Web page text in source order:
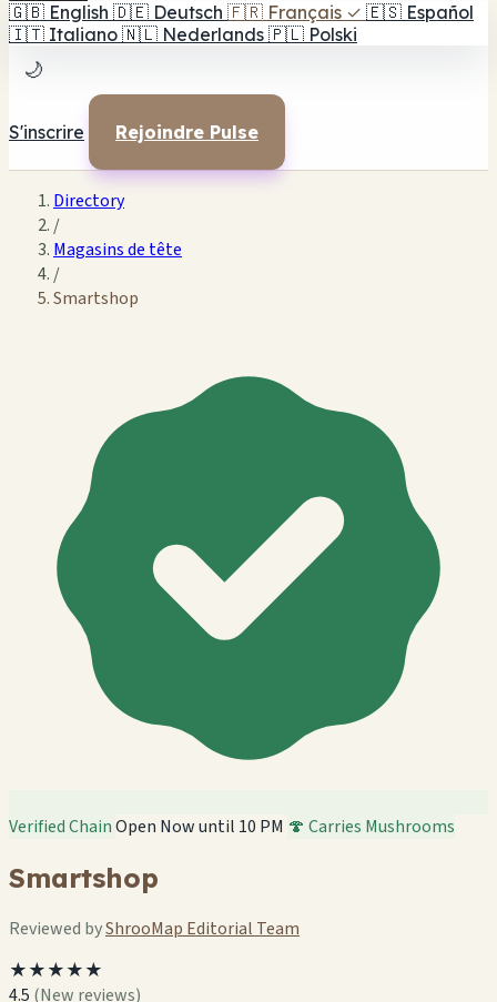
🇬🇧 English 🇩🇪 Deutsch 🇫🇷 Français ✓ 🇪🇸 Español
🇮🇹 Italiano 🇳🇱 Nederlands 🇵🇱 Polski
🌙
S'inscrire Rejoindre Pulse
Directory
/
Magasins de tête
/
Smartshop
Verified ChainOpen Now until 10 PM 🍄 Carries Mushrooms
Smartshop
Reviewed byShrooMap Editorial Team
★★★★★
4.5 (New reviews)